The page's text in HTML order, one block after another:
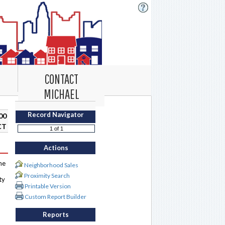
CONTACT
MICHAEL
Record Navigator
Actions
Neighborhood Sales
Proximity Search
Printable Version
Custom Report Builder
Reports